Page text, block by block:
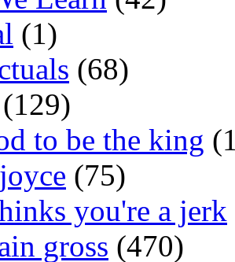
(1)
(68)
(129)
to be the king
(75)
you're a jerk
gross (470)